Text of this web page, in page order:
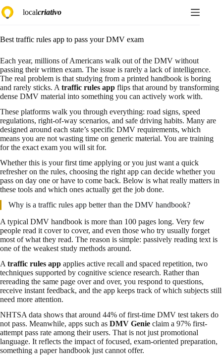
to
content
localcriativo
Best traffic rules app to pass your DMV exam
Each year, millions of Americans walk out of the DMV without
passing their written exam. The issue is rarely a lack of intelligence.
The real problem is that studying from a printed handbook is boring
and rarely sticks. A traffic rules app flips that around by transforming
dense DMV material into something you can actively work with.
These platforms walk you through everything: road signs, speed
regulations, right-of-way scenarios, and safe driving habits. Many are
designed around each state’s specific DMV requirements, which
means you are not wasting time on generic material. You are training
for the exact exam you will sit for.
Whether this is your first time applying or you just want a quick
refresher on the rules, choosing the right app can decide whether you
pass on day one or have to come back. Below is what really matters in
these tools and which ones actually get the job done.
Why is a traffic rules app better than the DMV handbook?
A typical DMV handbook is more than 100 pages long. Very few
people read it cover to cover, and even those who try usually forget
most of what they read. The reason is simple: passively reading text is
one of the weakest study methods around.
A traffic rules app applies active recall and spaced repetition, two
techniques supported by cognitive science research. Rather than
rereading the same page over and over, you respond to questions,
receive instant feedback, and the app keeps track of which subjects still
need more attention.
NHTSA data shows that around 44% of first-time DMV test takers do
not pass. Meanwhile, apps such as DMV Genie claim a 97% first-
attempt pass rate among their users. That is not just promotional
language. It reflects the impact of focused, exam-oriented preparation,
something a paper handbook just cannot offer.